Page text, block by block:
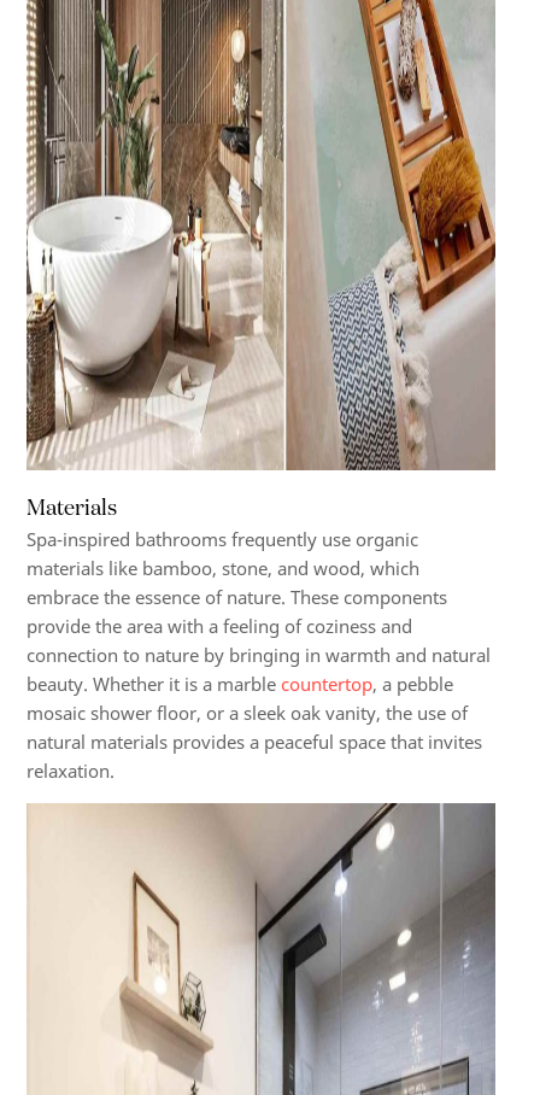
Materials
Spa-inspired bathrooms frequently use organic
materials like bamboo, stone, and wood, which
embrace the essence of nature. These components
provide the area with a feeling of coziness and
connection to nature by bringing in warmth and natural
beauty. Whether it is a marble countertop, a pebble
mosaic shower floor, or a sleek oak vanity, the use of
natural materials provides a peaceful space that invites
relaxation.